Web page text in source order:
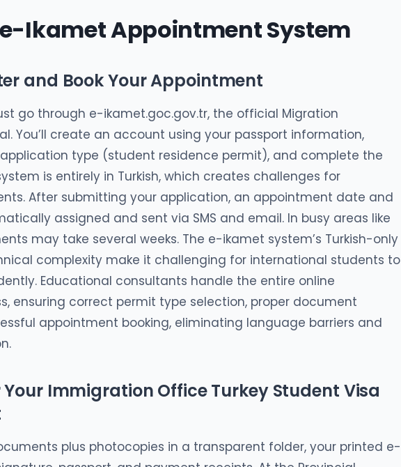
Ikamet Appointment System
and Book Your Appointment
go through e-ikamet.goc.gov.tr, the official Migration
You’ll create an account using your passport information,
type (student residence permit), and complete the
is entirely in Turkish, which creates challenges for
After submitting your application, an appointment date and
assigned and sent via SMS and email. In busy areas like
may take several weeks. The e-ikamet system’s Turkish-only
complexity make it challenging for international students to
Educational consultants handle the entire online
ensuring correct permit type selection, proper document
appointment booking, eliminating language barriers and
Immigration Office Turkey Student Visa
plus photocopies in a transparent folder, your printed e-